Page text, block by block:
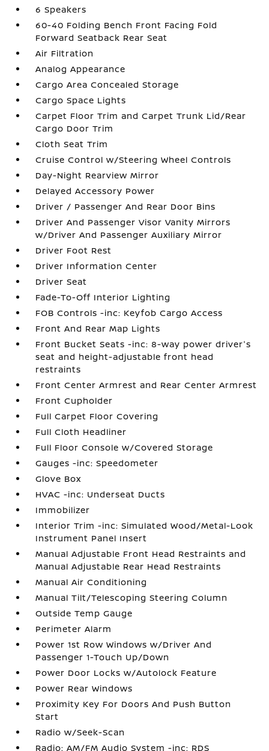
6 Speakers
60-40 Folding Bench Front Facing Fold
Forward Seatback Rear Seat
Air Filtration
Analog Appearance
Cargo Area Concealed Storage
Cargo Space Lights
Carpet Floor Trim and Carpet Trunk Lid/Rear
Cargo Door Trim
Cloth Seat Trim
Cruise Control w/Steering Wheel Controls
Day-Night Rearview Mirror
Delayed Accessory Power
Driver / Passenger And Rear Door Bins
Driver And Passenger Visor Vanity Mirrors
w/Driver And Passenger Auxiliary Mirror
Driver Foot Rest
Driver Information Center
Driver Seat
Fade-To-Off Interior Lighting
FOB Controls -inc: Keyfob Cargo Access
Front And Rear Map Lights
Front Bucket Seats -inc: 8-way power driver's
seat and height-adjustable front head
restraints
Front Center Armrest and Rear Center Armrest
Front Cupholder
Full Carpet Floor Covering
Full Cloth Headliner
Full Floor Console w/Covered Storage
Gauges -inc: Speedometer
Glove Box
HVAC -inc: Underseat Ducts
Immobilizer
Interior Trim -inc: Simulated Wood/Metal-Look
Instrument Panel Insert
Manual Adjustable Front Head Restraints and
Manual Adjustable Rear Head Restraints
Manual Air Conditioning
Manual Tilt/Telescoping Steering Column
Outside Temp Gauge
Perimeter Alarm
Power 1st Row Windows w/Driver And
Passenger 1-Touch Up/Down
Power Door Locks w/Autolock Feature
Power Rear Windows
Proximity Key For Doors And Push Button
Start
Radio w/Seek-Scan
Radio: AM/FM Audio System -inc: RDS